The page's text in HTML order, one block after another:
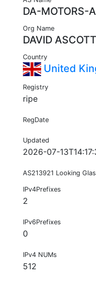
DA-MOTORS-
Org Name
DAVID
Country
United
Registry
ripe
RegDate
Updated
2026-07-
AS213921 Looking
IPv4Prefixes
2
IPv6Prefixes
0
IPv4 NUMs
512